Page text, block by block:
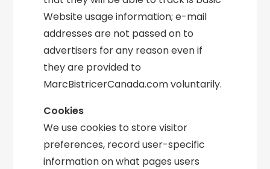
Website usage information; e-mail
addresses are not passed on to
advertisers for any reason even if
they are provided to
MarcBistricerCanada.com voluntarily.
Cookies
We use cookies to store visitor
preferences, record user-specific
information on what pages users